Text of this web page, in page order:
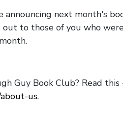
next month's
to those of you who
Guy Book Club? Read this
us.